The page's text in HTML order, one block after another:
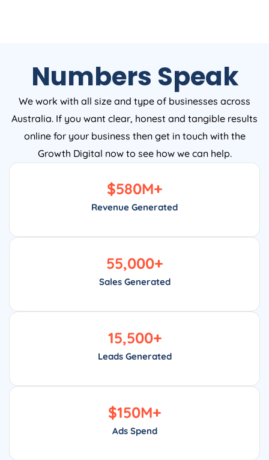
Numbers Speak
We work with all size and type of businesses across
Australia. If you want clear, honest and tangible results
online for your business then get in touch with the
Growth Digital now to see how we can help.
Revenue Generated
$580M+
Sales Generated
55,000+
Leads Generated
15,500+
Ads Spend
$150M+